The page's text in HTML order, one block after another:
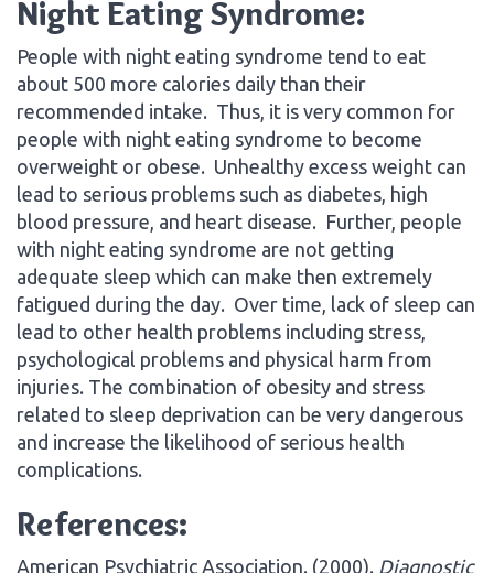
Night Eating Syndrome:
People with night eating syndrome tend to eat
about 500 more calories daily than their
recommended intake. Thus, it is very common for
people with night eating syndrome to become
overweight or obese. Unhealthy excess weight can
lead to serious problems such as diabetes, high
blood pressure, and heart disease. Further, people
with night eating syndrome are not getting
adequate sleep which can make then extremely
fatigued during the day. Over time, lack of sleep can
lead to other health problems including stress,
psychological problems and physical harm from
injuries. The combination of obesity and stress
related to sleep deprivation can be very dangerous
and increase the likelihood of serious health
complications.
References:
American Psychiatric Association. (2000). Diagnostic